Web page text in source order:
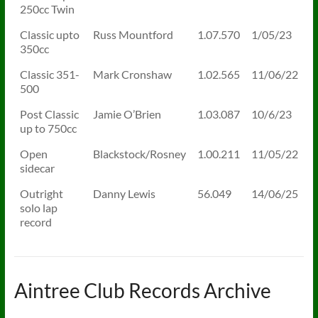
250cc Twin
Classic upto
350cc
Russ Mountford 1.07.570 1/05/23
Classic 351-
500
Mark Cronshaw 1.02.565 11/06/22
Post Classic
up to 750cc
Jamie O’Brien 1.03.087 10/6/23
Open
sidecar
Blackstock/Rosney 1.00.211 11/05/22
Outright
solo lap
record
Danny Lewis 56.049 14/06/25
Aintree Club Records Archive